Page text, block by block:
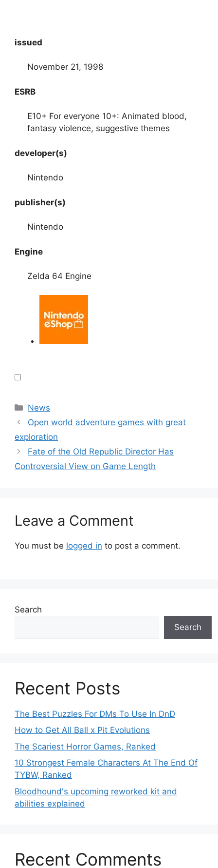
issued
November 21, 1998
ESRB
E10+ For everyone 10+: Animated blood,
fantasy violence, suggestive themes
developer(s)
Nintendo
publisher(s)
Nintendo
Engine
Zelda 64 Engine
Categories
News
Open world adventure games with great
exploration
Fate of the Old Republic Director Has
Controversial View on Game Length
Leave a Comment
You must be logged in to post a comment.
Search
Search
Recent Posts
The Best Puzzles For DMs To Use In DnD
How to Get All Ball x Pit Evolutions
The Scariest Horror Games, Ranked
10 Strongest Female Characters At The End Of
TYBW, Ranked
Bloodhound's upcoming reworked kit and
abilities explained
Recent Comments